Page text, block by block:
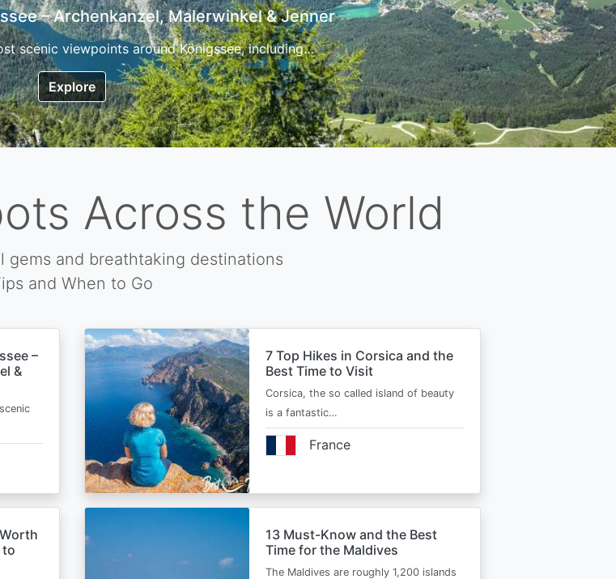
and the Best Time to Visit
of beauty is a fantastic destination for…
Explore
Across the World
gems and breathtaking destinations
and When to Go
–
&
7 Top Hikes in Corsica and the
Best Time to Visit
Corsica, the so called island of beauty
is a fantastic…
France
to
13 Must-Know and the Best
Time for the Maldives
The Maldives are roughly 1,200 islands